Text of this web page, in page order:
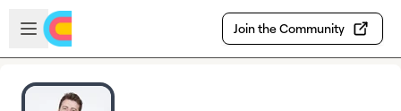
Skip to main content
Open sidebar
Join the Community